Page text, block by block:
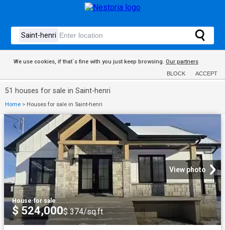
We use cookies, if that´s fine with you just keep browsing. Our partners
BLOCK ACCEPT
51 houses for sale in Saint-henri
Home > Houses for sale in Saint-henri
View photo
House·for sale
$ 524,000$ 374/sq.ft